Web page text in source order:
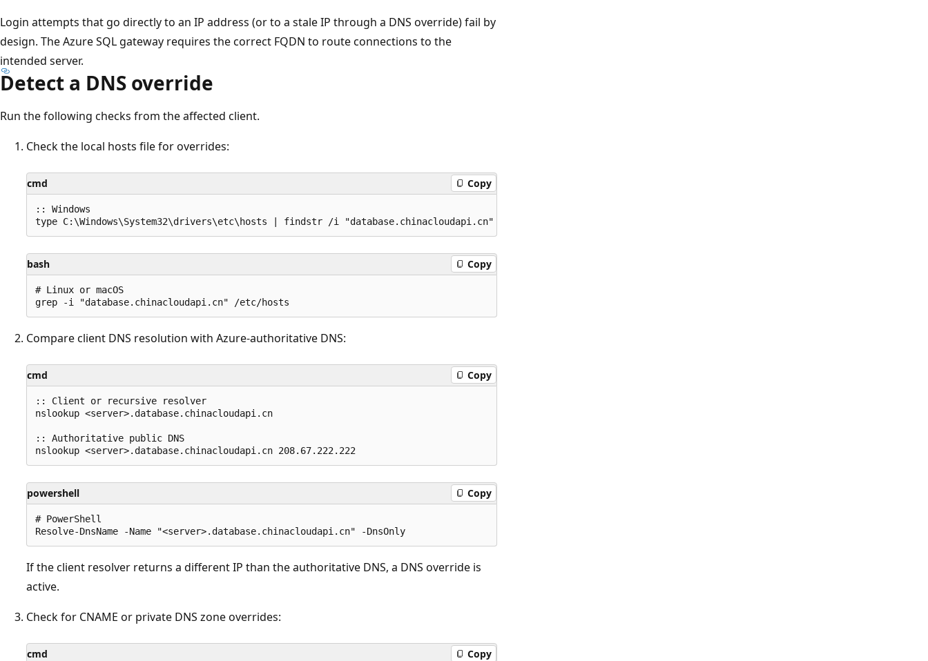
Login attempts that go directly to an IP address (or to a stale IP through a DNS override) fail by
design. The Azure SQL gateway requires the correct FQDN to route connections to the
intended server.
Detect a DNS override
Run the following checks from the affected client.
Check the local hosts file for overrides:
cmd Copy
:: Windows
bash Copy
# Linux or macOS
Compare client DNS resolution with Azure-authoritative DNS:
cmd Copy
:: Client or recursive resolver
nslookup <server>.database.chinacloudapi.cn
:: Authoritative public DNS
powershell Copy
# PowerShell
If the client resolver returns a different IP than the authoritative DNS, a DNS override is
active.
Check for CNAME or private DNS zone overrides:
cmd Copy